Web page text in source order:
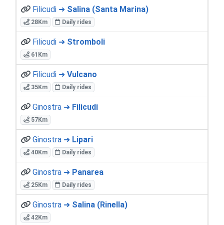
Filicudi ➜ Salina (Santa Marina)
28Km Daily rides
Filicudi ➜ Stromboli
61Km
Filicudi ➜ Vulcano
35Km Daily rides
Ginostra ➜ Filicudi
57Km
Ginostra ➜ Lipari
40Km Daily rides
Ginostra ➜ Panarea
25Km Daily rides
Ginostra ➜ Salina (Rinella)
42Km